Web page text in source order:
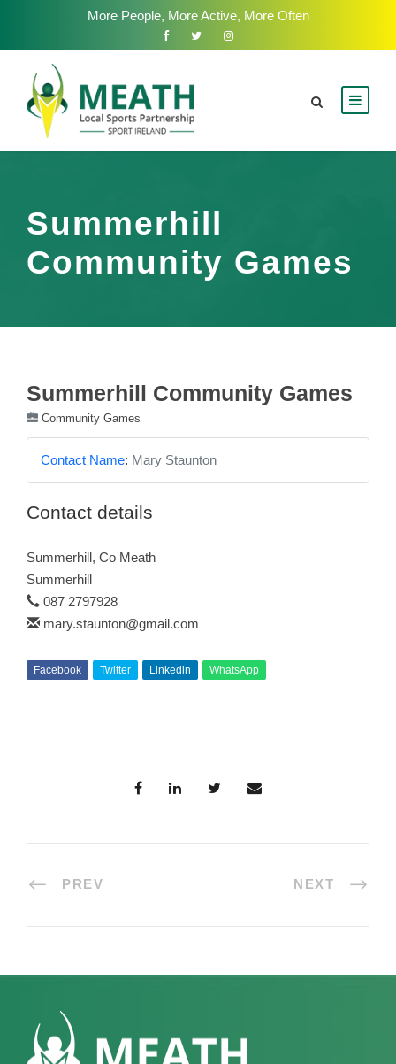
More People, More Active, More Often
Summerhill
Community Games
Summerhill Community Games
Community Games
Contact Name: Mary Staunton
Contact details
Summerhill, Co Meath
Summerhill
087 2797928
mary.staunton@gmail.com
Facebook Twitter Linkedin WhatsApp
PREV NEXT